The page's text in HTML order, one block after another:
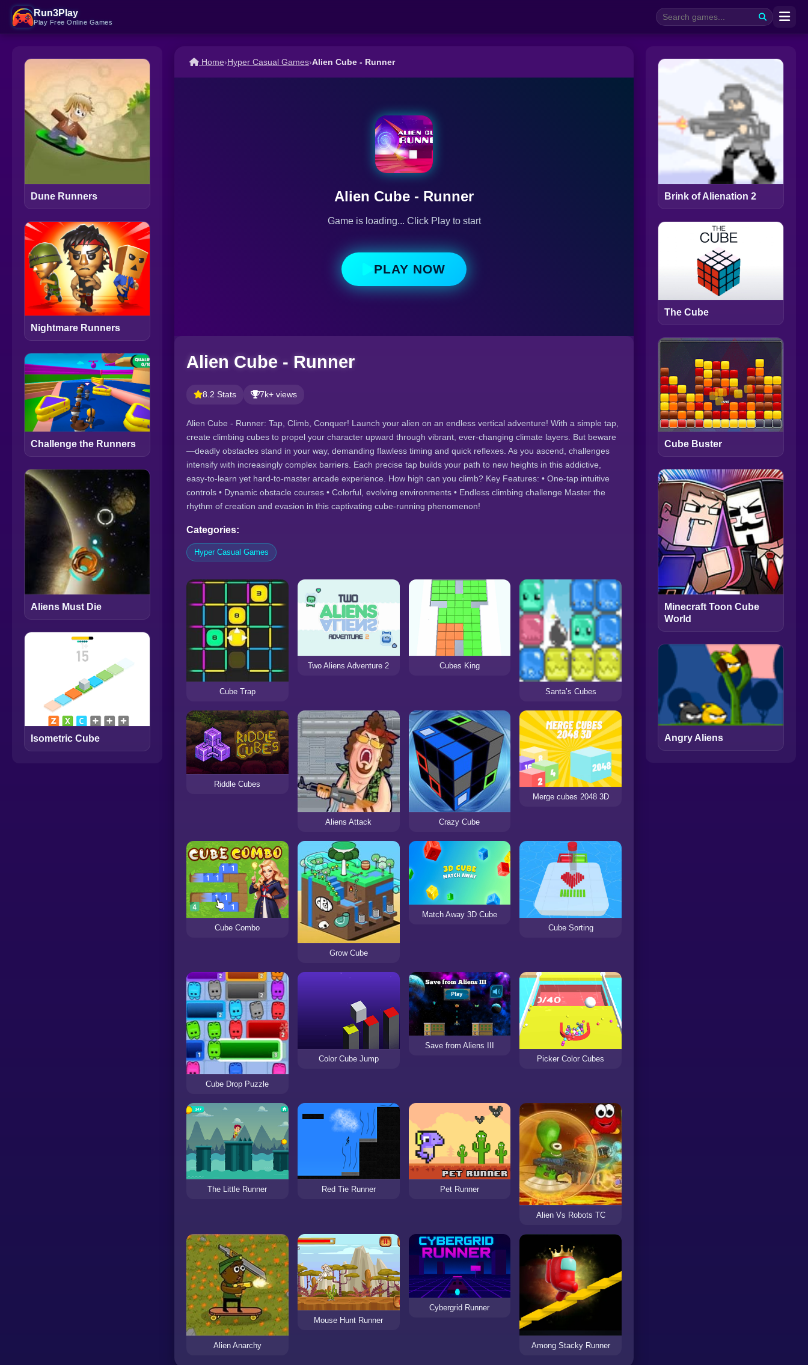
Run3Play
Play Free Online Games
Dune Runners
Nightmare Runners
Challenge the Runners
Aliens Must Die
Isometric Cube
Home›Hyper Casual Games›Alien Cube - Runner
Alien Cube - Runner
Game is loading... Click Play to start
PLAY NOW
Alien Cube - Runner
8.2 Stats 7k+ views
Alien Cube - Runner: Tap, Climb, Conquer! Launch your alien on an endless vertical adventure! With a simple tap,
create climbing cubes to propel your character upward through vibrant, ever-changing climate layers. But beware
—deadly obstacles stand in your way, demanding flawless timing and quick reflexes. As you ascend, challenges
intensify with increasingly complex barriers. Each precise tap builds your path to new heights in this addictive,
easy-to-learn yet hard-to-master arcade experience. How high can you climb? Key Features: • One-tap intuitive
controls • Dynamic obstacle courses • Colorful, evolving environments • Endless climbing challenge Master the
rhythm of creation and evasion in this captivating cube-running phenomenon!
Categories:
Hyper Casual Games
Cube Trap
Two Aliens Adventure 2 Cubes King
Santa’s Cubes
Riddle Cubes
Aliens Attack Crazy Cube
Merge cubes 2048 3D
Cube Combo
Grow Cube
Match Away 3D Cube
Cube Sorting
Cube Drop Puzzle
Color Cube Jump
Save from Aliens III
Picker Color Cubes
The Little Runner Red Tie Runner Pet Runner
Alien Vs Robots TC
Alien Anarchy
Mouse Hunt Runner
Cybergrid Runner
Among Stacky Runner
Brink of Alienation 2
The Cube
Cube Buster
Minecraft Toon Cube
World
Angry Aliens